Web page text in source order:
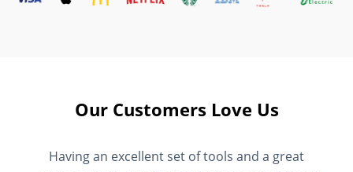
Our Customers Love Us
Having an excellent set of tools and a great